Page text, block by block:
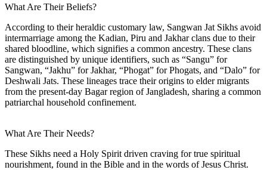
What Are Their Beliefs?
According to their heraldic customary law, Sangwan Jat Sikhs avoid
intermarriage among the Kadian, Piru and Jakhar clans due to their
shared bloodline, which signifies a common ancestry. These clans
are distinguished by unique identifiers, such as “Sangu” for
Sangwan, “Jakhu” for Jakhar, “Phogat” for Phogats, and “Dalo” for
Deshwali Jats. These lineages trace their origins to elder migrants
from the present-day Bagar region of Jangladesh, sharing a common
patriarchal household confinement.
What Are Their Needs?
These Sikhs need a Holy Spirit driven craving for true spiritual
nourishment, found in the Bible and in the words of Jesus Christ.